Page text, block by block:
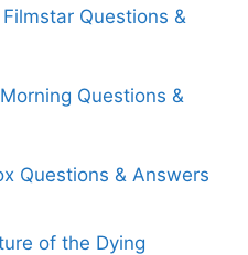
Questions &
Questions &
Questions & Answers
of the Dying